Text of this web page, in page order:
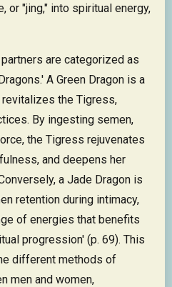
or "jing," into spiritual energy,
are categorized as
A Green Dragon is a
the Tigress,
By ingesting semen,
the Tigress rejuvenates
and deepens her
a Jade Dragon is
retention during intimacy,
of energies that benefits
progression' (p. 69). This
different methods of
men and women,